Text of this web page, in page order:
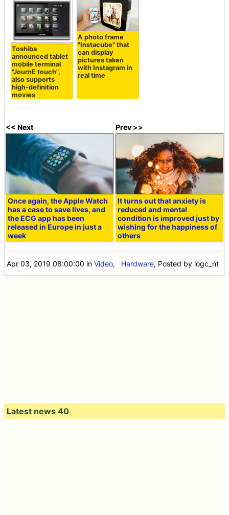
Toshiba
announced tablet
mobile terminal
"JournE touch",
also supports
high-definition
movies
A photo frame
"Instacube" that
can display
pictures taken
with Instagram in
real time
<< Next
Once again, the Apple Watch
has a case to save lives, and
the ECG app has been
released in Europe in just a
week
Prev >>
It turns out that anxiety is
reduced and mental
condition is improved just by
wishing for the happiness of
others
Apr 03, 2019 08:00:00 inVideo, Hardware, Posted by logc_nt
Latest news 40